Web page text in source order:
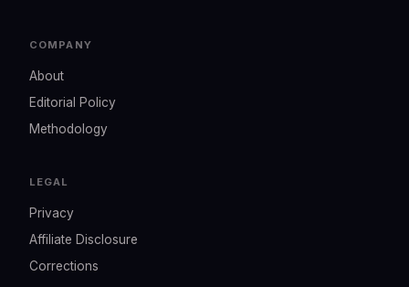
COMPANY
About
Editorial Policy
Methodology
LEGAL
Privacy
Affiliate Disclosure
Corrections